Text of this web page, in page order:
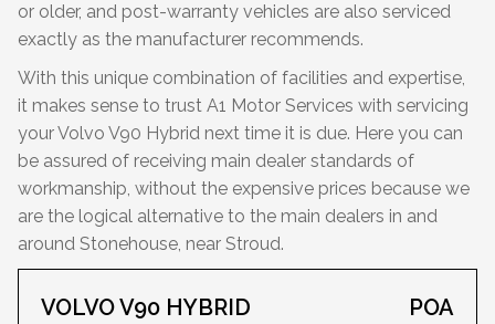
or older, and post-warranty vehicles are also serviced
exactly as the manufacturer recommends.
With this unique combination of facilities and expertise,
it makes sense to trust A1 Motor Services with servicing
your Volvo V90 Hybrid next time it is due. Here you can
be assured of receiving main dealer standards of
workmanship, without the expensive prices because we
are the logical alternative to the main dealers in and
around Stonehouse, near Stroud.
VOLVO V90 HYBRID
POA